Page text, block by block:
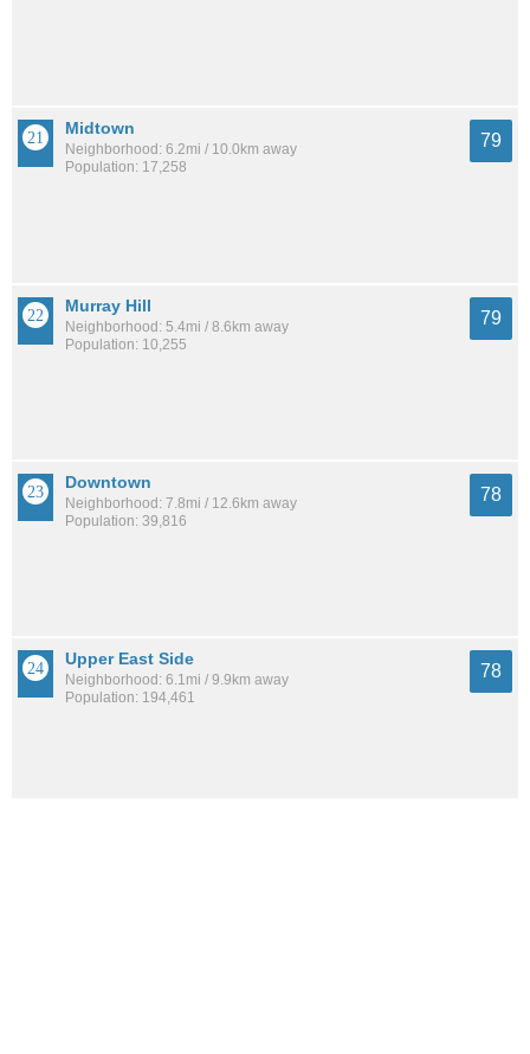
Midtown
Neighborhood: 6.2mi / 10.0km away
Population: 17,258
79
Murray Hill
Neighborhood: 5.4mi / 8.6km away
Population: 10,255
79
Downtown
Neighborhood: 7.8mi / 12.6km away
Population: 39,816
78
Upper East Side
Neighborhood: 6.1mi / 9.9km away
Population: 194,461
78